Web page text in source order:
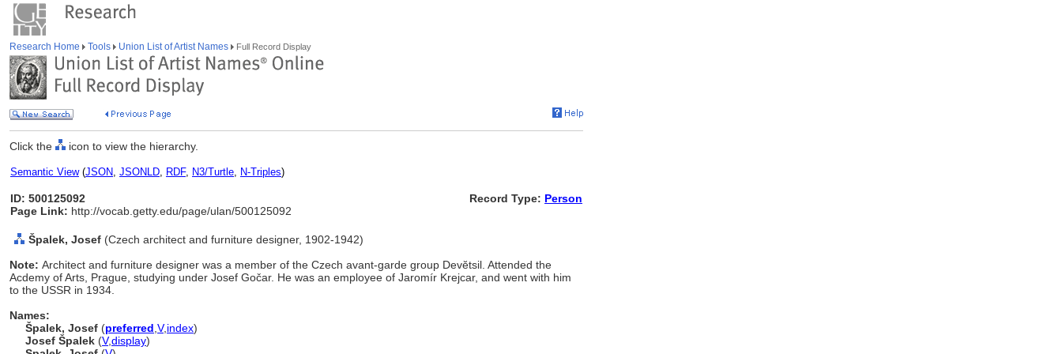
Research Home Tools Union List of Artist Names Full Record Display
Click the icon to view the hierarchy.
Semantic View(JSON, JSONLD, RDF, N3/Turtle, N-Triples)
ID: 500125092
Page Link: http://vocab.getty.edu/page/ulan/500125092
Record Type: Person
palek, Josef (Czech architect and furniture designer, 1902-1942)
Note: Architect and furniture designer was a member of the Czech avant-garde group Devĕtsil. Attended the
Acdemy of Arts, Prague, studying under Josef Gočar. He was an employee of Jaromír Krejcar, and went with him
to the USSR in 1934.
Names:
palek, Josef (preferred V,index)
Josef Špalek (V,display)